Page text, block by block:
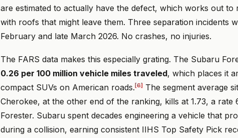
are estimated to actually have the defect, which works out to
with roofs that might leave them. Three separation incidents
February and late March 2026. No crashes, no injuries.
The FARS data makes this especially grating. The Subaru
0.26 per 100 million vehicle miles traveled, which places it
compact SUVs on American roads. [6] The segment average
Cherokee, at the other end of the ranking, kills at 1.73, a rate
Forester. Subaru spent decades engineering a vehicle that
during a collision, earning consistent IIHS Top Safety Pick